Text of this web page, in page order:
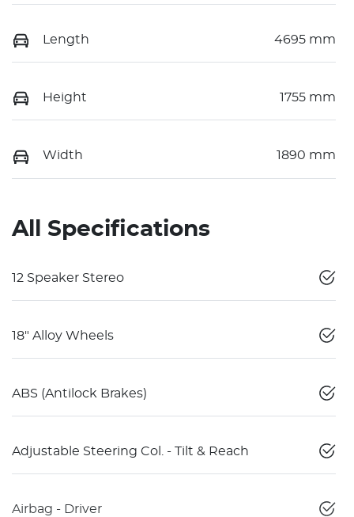
Length 4695 mm
Height 1755 mm
Width 1890 mm
All Specifications
12 Speaker Stereo
18" Alloy Wheels
ABS (Antilock Brakes)
Adjustable Steering Col. - Tilt & Reach
Airbag - Driver